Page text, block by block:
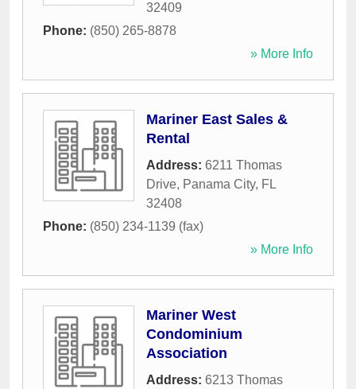
32409
Phone: (850) 265-8878
» More Info
Mariner East Sales &
Rental
Address: 6211 Thomas
Drive, Panama City, FL
32408
Phone: (850) 234-1139 (fax)
» More Info
Mariner West
Condominium
Association
Address: 6213 Thomas